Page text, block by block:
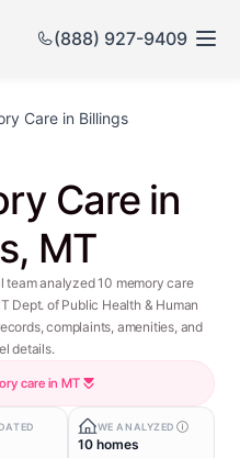
(888) 927-9409
Care in Billings
Care in
MT
team analyzed 10 memory care
Dept. of Public Health & Human
complaints, amenities, and
details.
care in MT
WE ANALYZED
10 homes